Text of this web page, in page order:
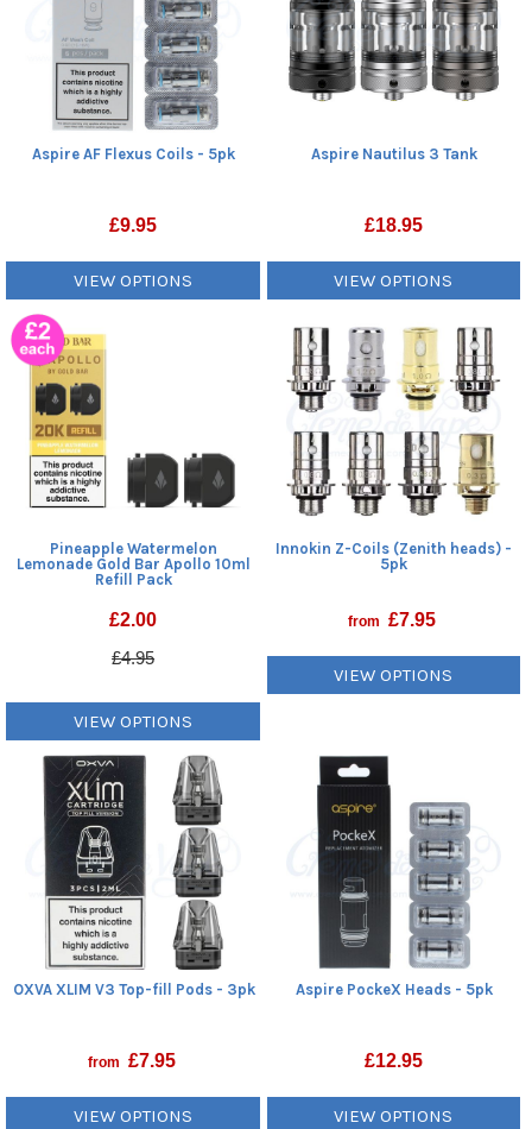
Aspire AF Flexus Coils - 5pk
£9.95
VIEW OPTIONS
Aspire Nautilus 3 Tank
£18.95
VIEW OPTIONS
Pineapple Watermelon
Lemonade Gold Bar Apollo 10ml
Refill Pack
£2.00
£4.95
VIEW OPTIONS
Innokin Z-Coils (Zenith heads) -
5pk
from £7.95
VIEW OPTIONS
OXVA XLIM V3 Top-fill Pods - 3pk
from £7.95
VIEW OPTIONS
Aspire PockeX Heads - 5pk
£12.95
VIEW OPTIONS